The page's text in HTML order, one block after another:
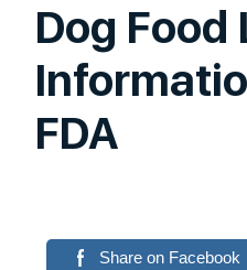
Dog Food
FDA
Share on Facebook